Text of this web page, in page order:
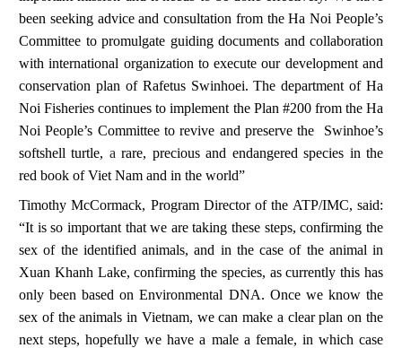
been seeking advice and consultation from the Ha Noi People’s
Committee to promulgate guiding documents and collaboration
with international organization to execute our development and
conservation plan of Rafetus Swinhoei. The department of Ha
Noi Fisheries continues to implement the Plan #200 from the Ha
Noi People’s Committee to revive and preserve the Swinhoe’s
softshell turtle, arare, precious and endangered species in the
red book of Viet Nam and in the world”
Timothy McCormack, Program Director of the ATP/IMC, said:
“It is so important that we are taking these steps, confirming the
sex of the identified animals, and in the case of the animal in
Xuan Khanh Lake, confirming the species, as currently this has
only been based on Environmental DNA. Once we know the
sex of the animals in Vietnam, we can make a clear plan on the
next steps, hopefully we have a male a female, in which case